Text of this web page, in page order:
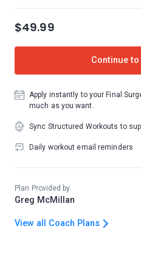
$49.99
Continue
Apply instantly to your Final
much as you want.
Sync Structured Workouts to
Daily workout email reminders
Plan Provided by
Greg McMillan
View all Coach Plans